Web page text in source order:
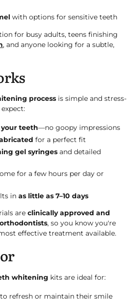
with options for sensitive teeth
for busy adults, teens finishing
, and anyone looking for a subtle,
process is simple and stress-
teeth—no goopy impressions
for a perfect fit
gel syringes and detailed
for a few hours per day or
inas little as 7–10 days
areclinically approved and
, so you know you're
effective treatment available.
whitening kits are ideal for:
refresh or maintain their smile